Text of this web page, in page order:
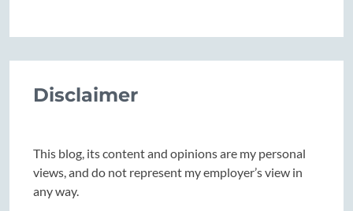
Disclaimer
This blog, its content and opinions are my personal
views, and do not represent my employer’s view in
any way.